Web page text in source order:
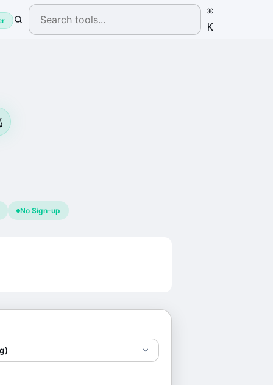
⌘
K
No Sign-up